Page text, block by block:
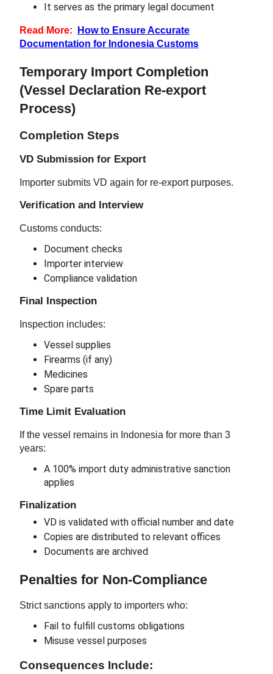
It serves as the primary legal document
Read More:
How to Ensure Accurate
Documentation for Indonesia Customs
Temporary Import Completion
(Vessel Declaration Re-export
Process)
Completion Steps
VD Submission for Export
Importer submits VD again for re-export purposes.
Verification and Interview
Customs conducts:
Document checks
Importer interview
Compliance validation
Final Inspection
Inspection includes:
Vessel supplies
Firearms (if any)
Medicines
Spare parts
Time Limit Evaluation
If the vessel remains in Indonesia for more than 3
years:
A 100% import duty administrative sanction
applies
Finalization
VD is validated with official number and date
Copies are distributed to relevant offices
Documents are archived
Penalties for Non-Compliance
Strict sanctions apply to importers who:
Fail to fulfill customs obligations
Misuse vessel purposes
Consequences Include: